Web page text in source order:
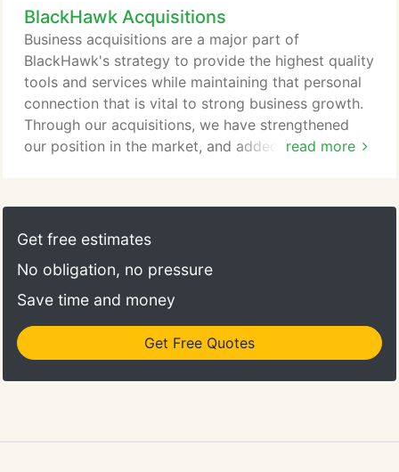
without all the phone calls or other delays.
BlackHawk Acquisitions
read more
Business acquisitions are a major part of
BlackHawk's strategy to provide the highest quality
tools and services while maintaining that personal
connection that is vital to strong business growth.
Through our acquisitions, we have strengthened
our position in the market, and added high quality
contact us using the form below.
Get free estimates
No obligation, no pressure
Save time and money
Get Free Quotes